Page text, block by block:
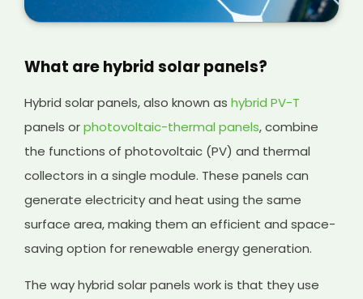
What are hybrid solar panels?
Hybrid solar panels, also known ashybrid PV-T
panels orphotovoltaic-thermal panels, combine
the functions of photovoltaic (PV) and thermal
collectors in a single module. These panels can
generate electricity and heat using the same
surface area, making them an efficient and space-
saving option for renewable energy generation.
The way hybrid solar panels work is that they use